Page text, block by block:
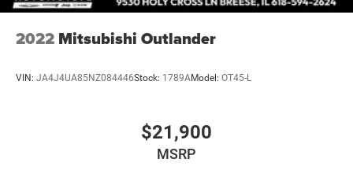
2022 Mitsubishi Outlander
VIN: JA4J4UA85NZ084446Stock: 1789AModel: OT45-L
$21,900
MSRP